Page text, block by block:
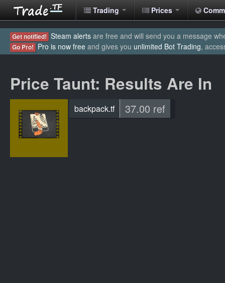
Trading Prices
Get notified! Steam alerts are free and will send you a message
Go Pro! Pro is now free and gives you unlimited Bot Trading,
Price Taunt: Results Are In
backpack.tf 37.00 ref